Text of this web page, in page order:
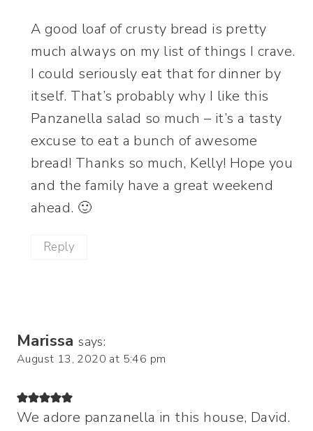
A good loaf of crusty bread is pretty
much always on my list of things I crave.
I could seriously eat that for dinner by
itself. That’s probably why I like this
Panzanella salad so much – it’s a tasty
excuse to eat a bunch of awesome
bread! Thanks so much, Kelly! Hope you
and the family have a great weekend
ahead. 🙂
Reply
Marissa says:
August 13, 2020 at 5:46 pm
We adore panzanella in this house, David.